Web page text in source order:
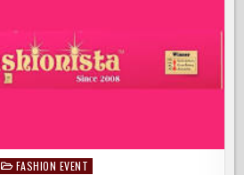
IN
NEW
DELHI
Posted
FASHION EVENT